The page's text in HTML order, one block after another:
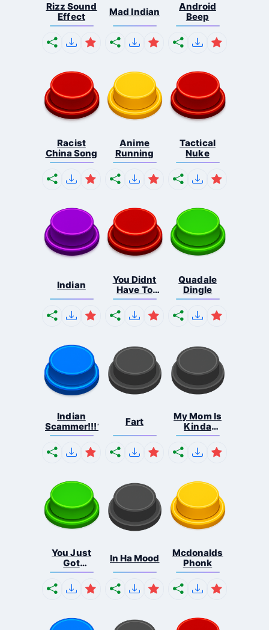
Rizz Sound
Effect
Mad Indian
Android
Beep
Racist
China Song
Anime
Running
Tactical
Nuke
Indian
You Didnt
Have To
Cut ...
Quadale
Dingle
Indian
Scammer!!!1
Fart
My Mom Is
Kinda
Homele...
You Just
Got
Tongued
In Ha Mood
Mcdonalds
Phonk